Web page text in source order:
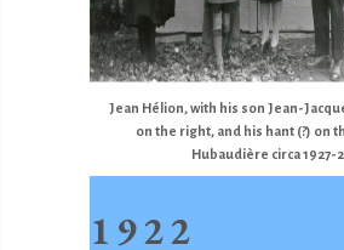
Jean Hélion, with his son Jean-
on the right, and his hant (?) on
Hubaudière circa 1927-
1922